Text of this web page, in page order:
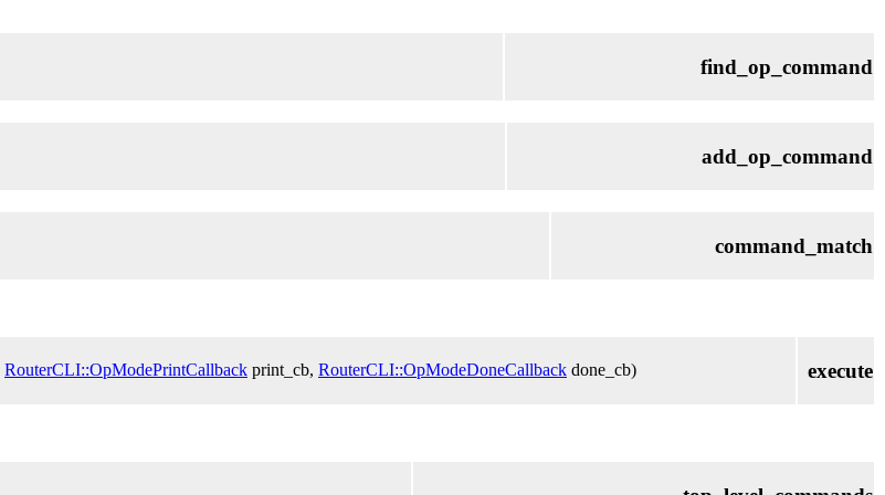
find_op_command
add_op_command
command_match
RouterCLI::OpModePrintCallback print_cb, RouterCLI::OpModeDoneCallback done_cb) execute